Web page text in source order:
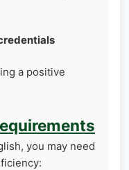
a positive
you may need